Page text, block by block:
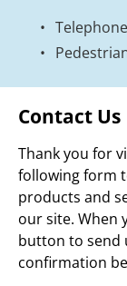
Contact Us
Thank you for
following form
products and
our site. When
button to send
confirmation